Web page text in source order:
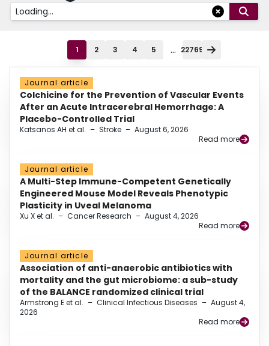
Loading...
1 2 3 4 5 ... 22769
Journal article
Colchicine for the Prevention of Vascular Events
After an Acute Intracerebral Hemorrhage: A
Placebo-Controlled Trial
Katsanos AH et al. – Stroke – August 6, 2026
Read more
Journal article
A Multi-Step Immune-Competent Genetically
Engineered Mouse Model Reveals Phenotypic
Plasticity in Uveal Melanoma
Xu X et al. – Cancer Research – August 4, 2026
Read more
Journal article
Association of anti-anaerobic antibiotics with
mortality and the gut microbiome: a sub-study
of the BALANCE randomized clinical trial
Armstrong E et al. – Clinical Infectious Diseases – August 4,
2026
Read more